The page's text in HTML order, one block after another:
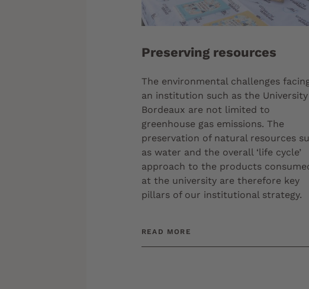
Preserving resources
The environmental challenges
an institution such as the
Bordeaux are not limited to
greenhouse gas emissions. The
preservation of natural resources
as water and the overall ‘life cycle’
approach to the products
at the university are therefore key
pillars of our institutional strategy.
READ MORE